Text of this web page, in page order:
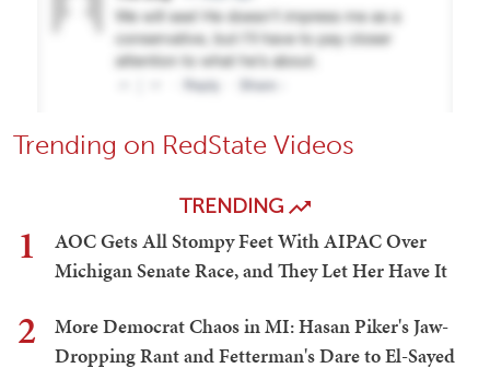
Trending on RedState Videos
TRENDING
1
AOC Gets All Stompy Feet With AIPAC Over
Michigan Senate Race, and They Let Her Have It
2
More Democrat Chaos in MI: Hasan Piker's Jaw-
Dropping Rant and Fetterman's Dare to El-Sayed